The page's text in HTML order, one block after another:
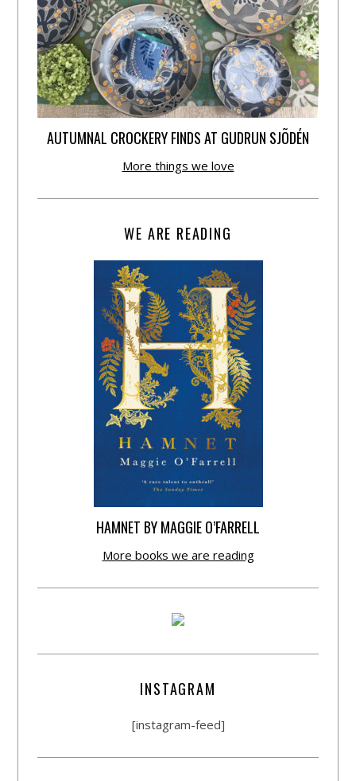
AUTUMNAL CROCKERY FINDS AT GUDRUN SJÕDÉN
More things we love
WE ARE READING
HAMNET BY MAGGIE O’FARRELL
More books we are reading
INSTAGRAM
[instagram-feed]